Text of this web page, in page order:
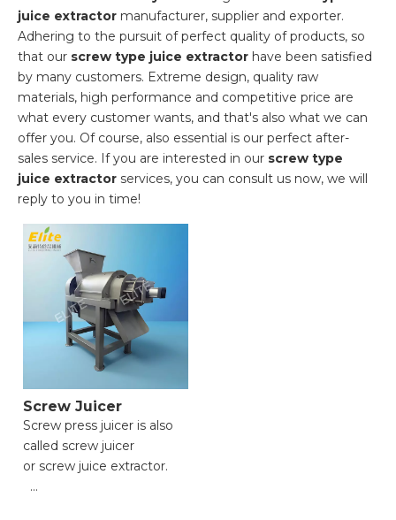
juice extractor manufacturer, supplier and exporter.
Adhering to the pursuit of perfect quality of products, so
that our screw type juice extractor have been satisfied
by many customers. Extreme design, quality raw
materials, high performance and competitive price are
what every customer wants, and that's also what we can
offer you. Of course, also essential is our perfect after-
sales service. If you are interested in our screw type
juice extractor services, you can consult us now, we will
reply to you in time!
Screw Juicer
Screw press juicer is also
called screw juicer
or screw juice extractor.